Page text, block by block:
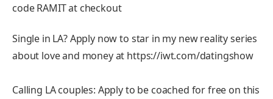
code RAMIT at checkout
Single in LA? Apply now to star in my new reality series
about love and money at https://iwt.com/datingshow
Calling LA couples: Apply to be coached for free on this